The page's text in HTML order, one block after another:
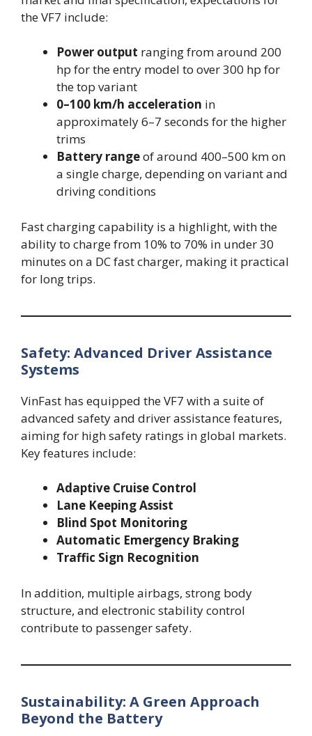
the VF7 include:
Power output ranging from around 200
hp for the entry model to over 300 hp for
the top variant
0–100 km/h acceleration in
approximately 6–7 seconds for the higher
trims
Battery rangeof around 400–500 km on
a single charge, depending on variant and
driving conditions
Fast charging capability is a highlight, with the
ability to charge from 10% to 70% in under 30
minutes on a DC fast charger, making it practical
for long trips.
Safety: Advanced Driver Assistance
Systems
VinFast has equipped the VF7 with a suite of
advanced safety and driver assistance features,
aiming for high safety ratings in global markets.
Key features include:
Adaptive Cruise Control
Lane Keeping Assist
Blind Spot Monitoring
Automatic Emergency Braking
Traffic Sign Recognition
In addition, multiple airbags, strong body
structure, and electronic stability control
contribute to passenger safety.
Sustainability: A Green Approach
Beyond the Battery